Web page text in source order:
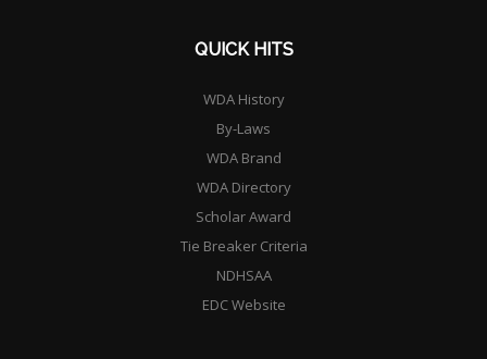
QUICK HITS
WDA History
By-Laws
WDA Brand
WDA Directory
Scholar Award
Tie Breaker Criteria
NDHSAA
EDC Website